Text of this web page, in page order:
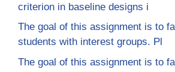
criterion in baseline designs i
The goal of this assignment is to
students with interest groups. Pl
The goal of this assignment is to